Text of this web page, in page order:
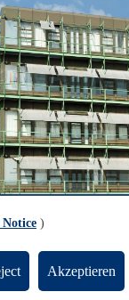
)
Akzeptieren